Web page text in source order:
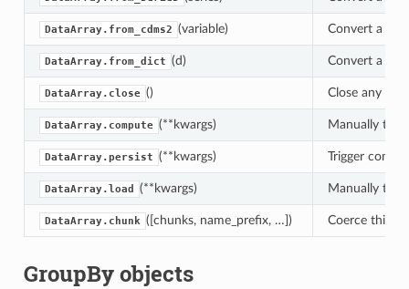
DataArray.from_cdms2 (variable) Convert a
DataArray.from_dict (d) Convert a
DataArray.close () Close any
DataArray.compute (**kwargs) Manually
DataArray.persist (**kwargs) Trigger
DataArray.load (**kwargs) Manually
DataArray.chunk ([chunks, name_prefix, …]) Coerce this
GroupBy objects